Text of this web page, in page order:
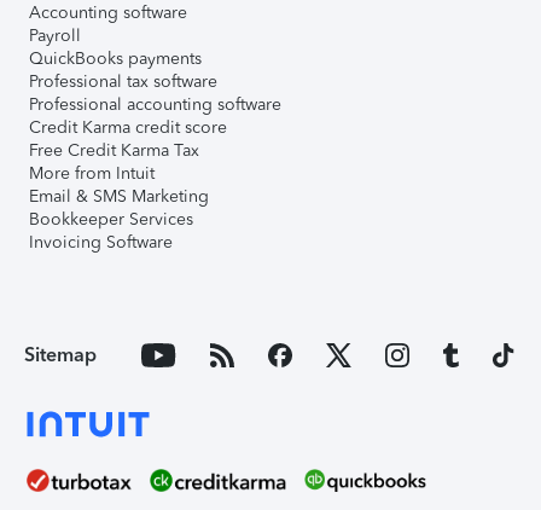
Accounting software
Payroll
QuickBooks payments
Professional tax software
Professional accounting software
Credit Karma credit score
Free Credit Karma Tax
More from Intuit
Email & SMS Marketing
Bookkeeper Services
Invoicing Software
Sitemap